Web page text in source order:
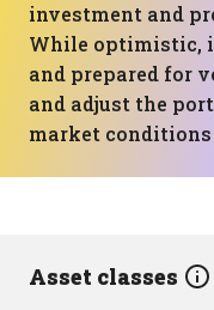
investment and
While optimistic,
and prepared for
and adjust the
market
Asset classes